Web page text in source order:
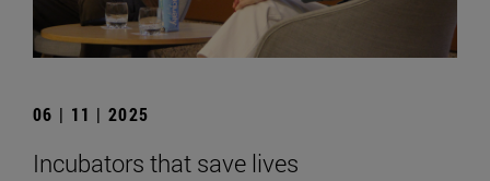
06 | 11 | 2025
Incubators that save lives